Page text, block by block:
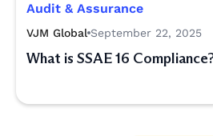
Audit & Assurance
VJM Global September 22, 2025
What is SSAE 16